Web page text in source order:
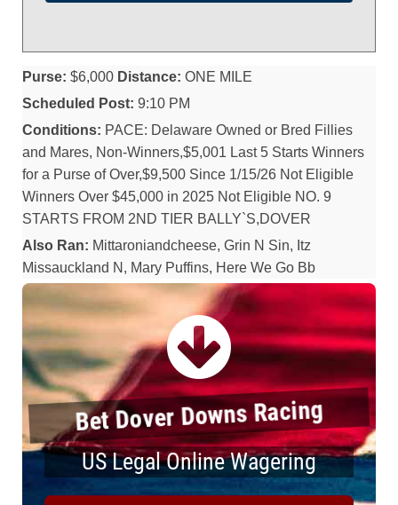
Purse: $6,000 Distance: ONE MILE
Scheduled Post: 9:10 PM
Conditions: PACE: Delaware Owned or Bred Fillies
and Mares, Non-Winners,$5,001 Last 5 Starts Winners
for a Purse of Over,$9,500 Since 1/15/26 Not Eligible
Winners Over $45,000 in 2025 Not Eligible NO. 9
STARTS FROM 2ND TIER BALLY`S,DOVER
Also Ran: Mittaroniandcheese, Grin N Sin, Itz
Missauckland N, Mary Puffins, Here We Go Bb
Bet Dover Downs Racing
US Legal Online Wagering